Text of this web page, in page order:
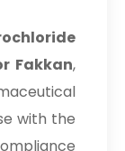
Fakkan,
with the